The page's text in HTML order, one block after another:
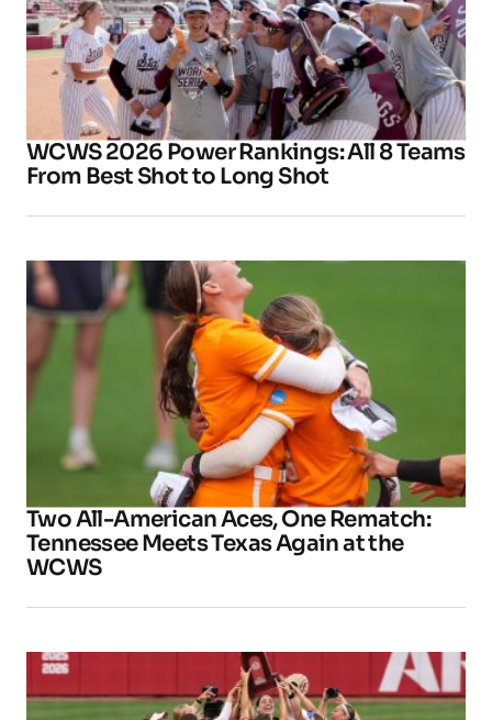
WCWS 2026 Power Rankings: All 8 Teams
From Best Shot to Long Shot
Two All-American Aces, One Rematch:
Tennessee Meets Texas Again at the
WCWS